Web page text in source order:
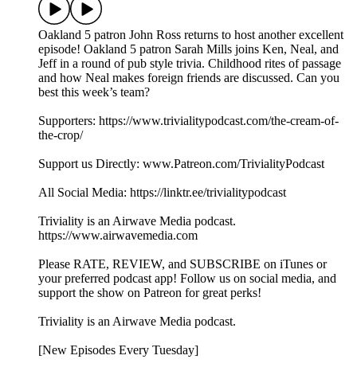
Oakland 5 patron John Ross returns to host another excellent
episode! Oakland 5 patron Sarah Mills joins Ken, Neal, and
Jeff in a round of pub style trivia. Childhood rites of passage
and how Neal makes foreign friends are discussed. Can you
best this week’s team?
Supporters: https://www.trivialitypodcast.com/the-cream-of-
the-crop/
Support us Directly: www.Patreon.com/TrivialityPodcast
All Social Media: https://linktr.ee/trivialitypodcast
Triviality is an Airwave Media podcast.
https://www.airwavemedia.com
Please RATE, REVIEW, and SUBSCRIBE on iTunes or
your preferred podcast app! Follow us on social media, and
support the show on Patreon for great perks!
Triviality is an Airwave Media podcast.
[New Episodes Every Tuesday]